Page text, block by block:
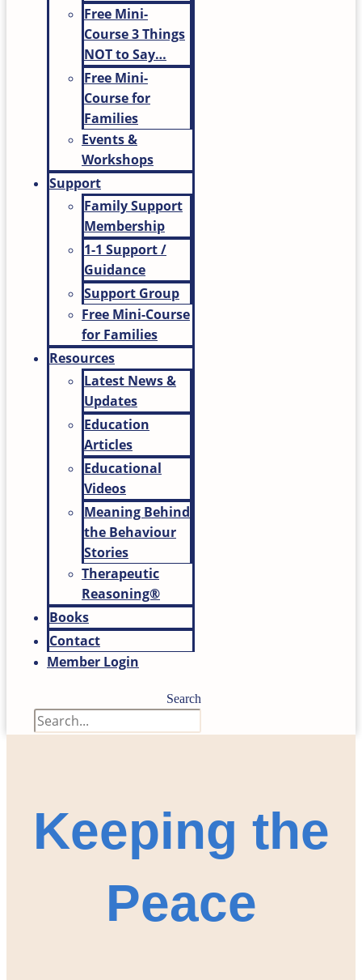
Free Mini-
Course 3 Things
NOT to Say…
Free Mini-
Course for
Families
Events &
Workshops
Support
Family Support
Membership
1-1 Support /
Guidance
Support Group
Free Mini-Course
for Families
Resources
Latest News &
Updates
Education
Articles
Educational
Videos
Meaning Behind
the Behaviour
Stories
Therapeutic
Reasoning®
Books
Contact
Member Login
Search
Keeping the
Peace